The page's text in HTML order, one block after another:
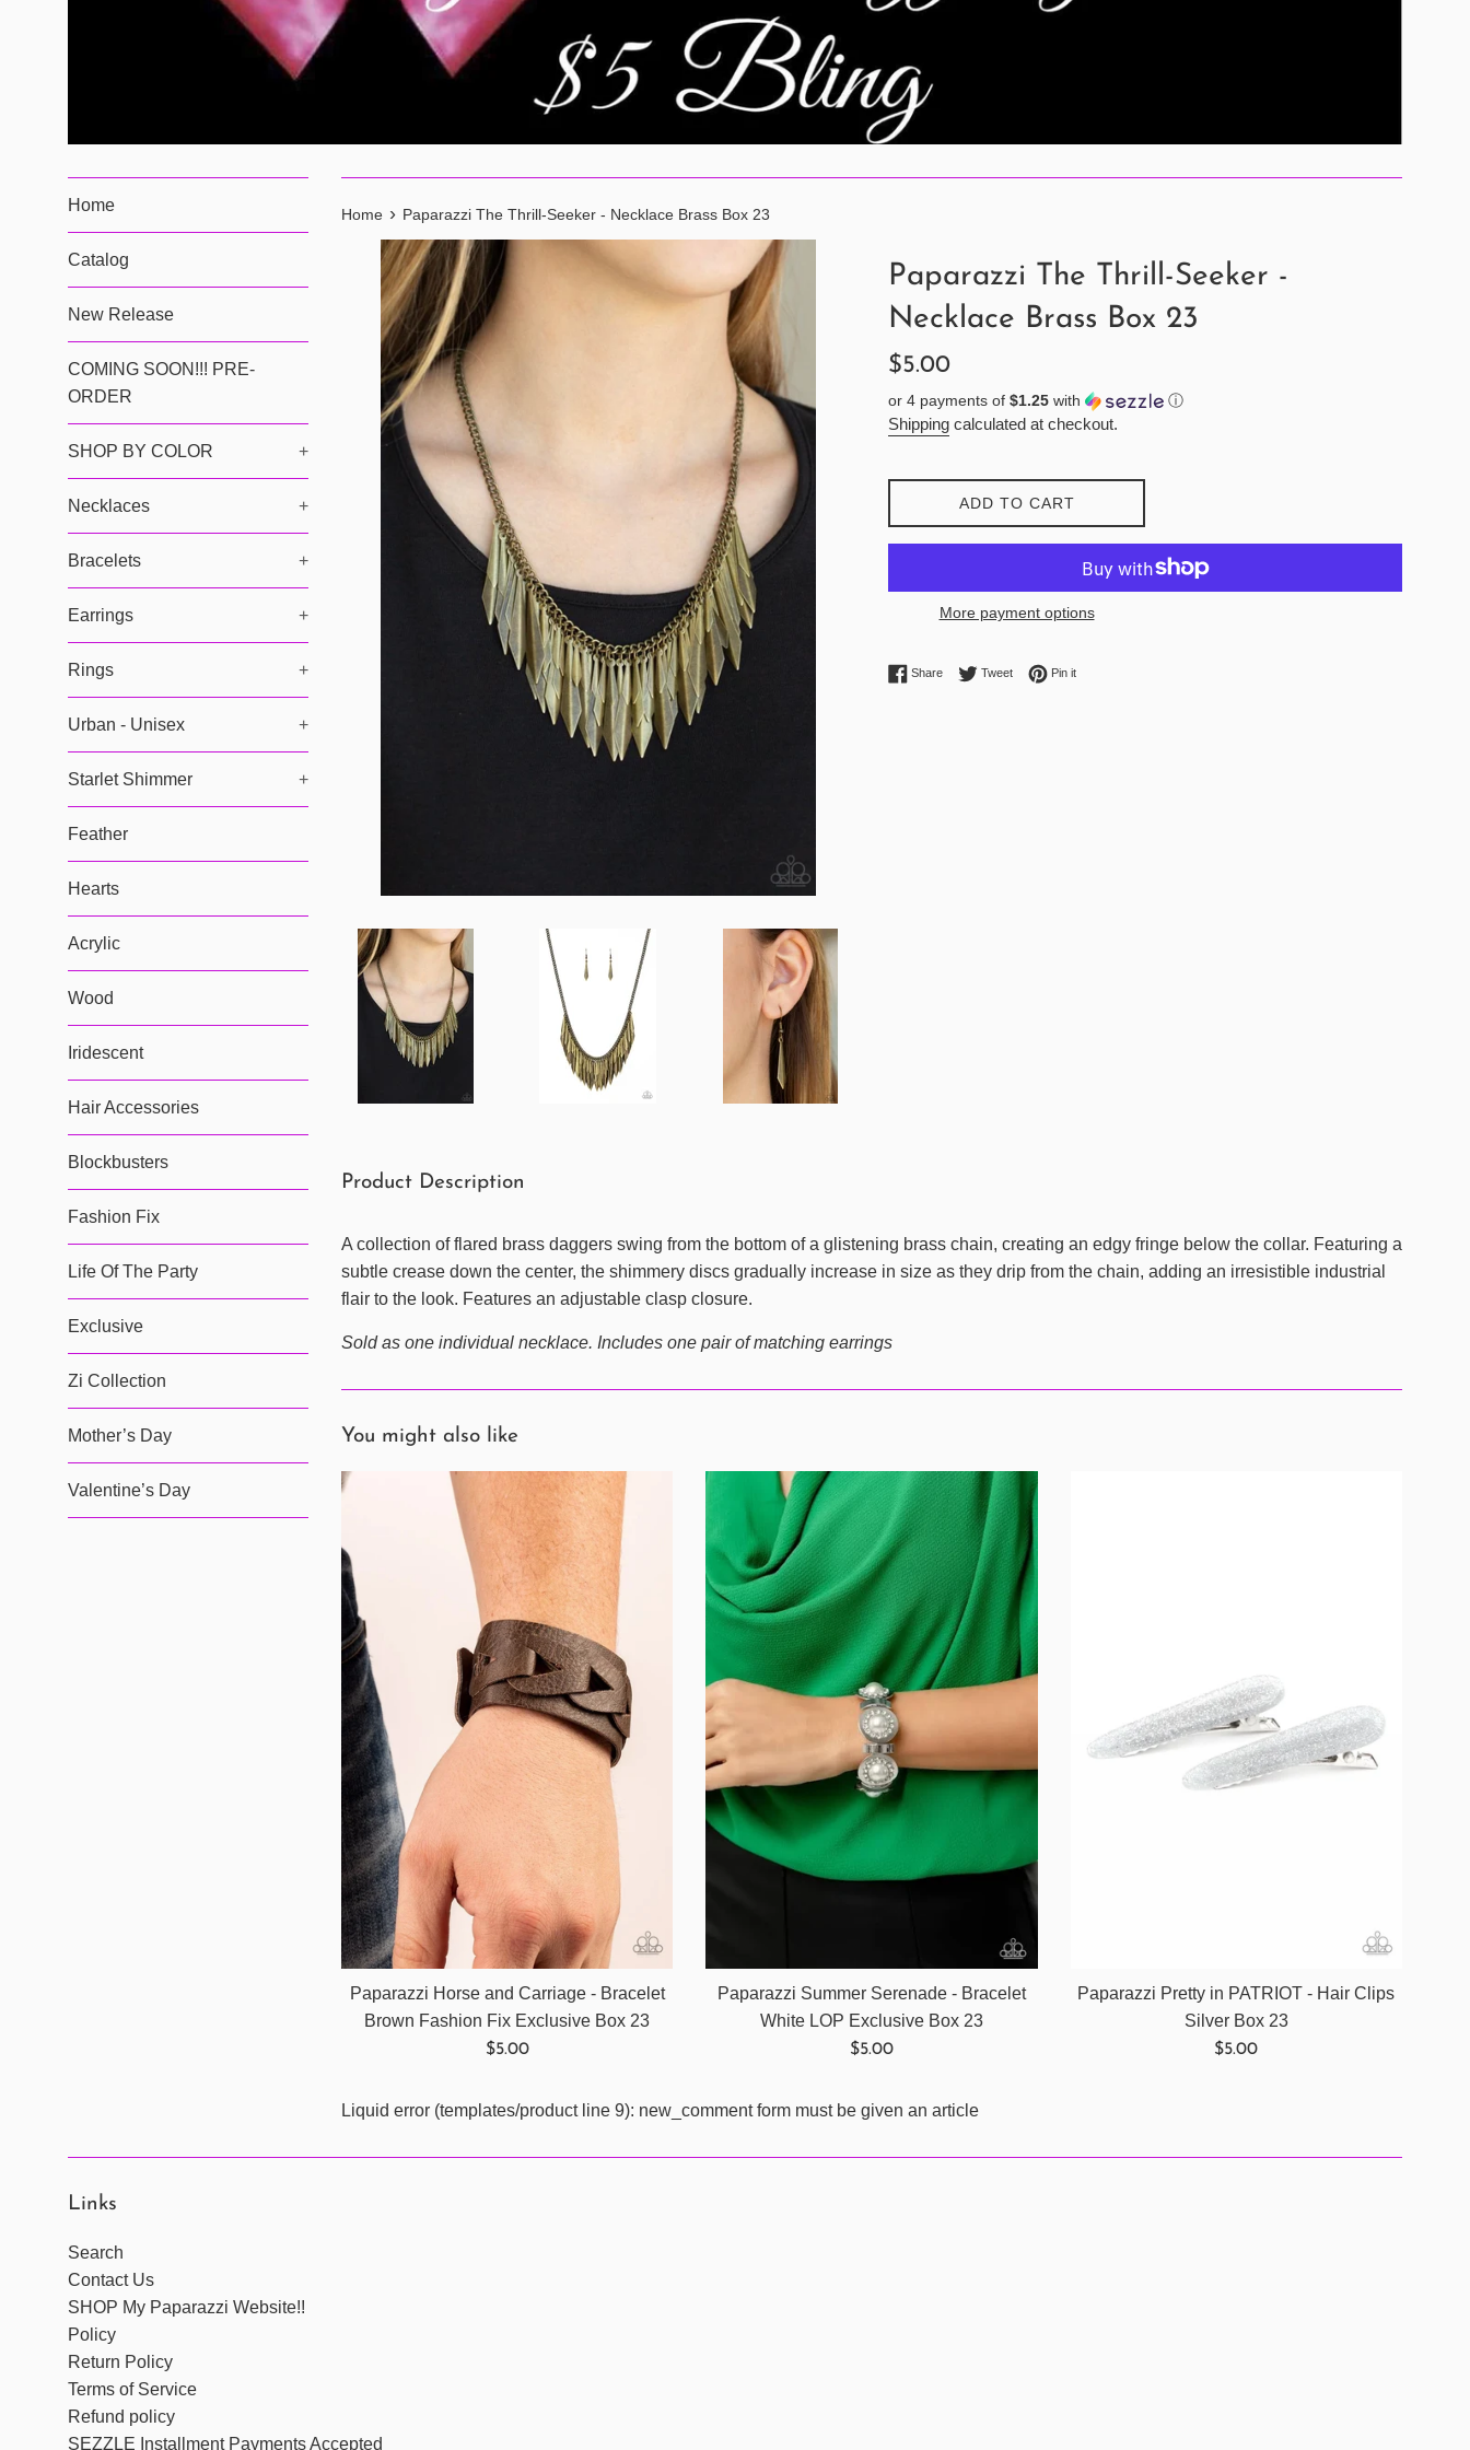
Home
Catalog
New Release
COMING SOON!!! PRE-
ORDER
SHOP BY COLOR +
Necklaces +
Bracelets +
Earrings +
Rings +
Urban - Unisex +
Starlet Shimmer +
Feather
Hearts
Acrylic
Wood
Iridescent
Hair Accessories
Blockbusters
Fashion Fix
Life Of The Party
Exclusive
Zi Collection
Mother’s Day
Valentine’s Day
Home › Paparazzi The Thrill-Seeker - Necklace Brass Box 23
Paparazzi The Thrill-Seeker -
Necklace Brass Box 23
Regular
$5.00
or 4 payments of $1.25 with ⓘ
Shipping calculated at checkout.
ADD TO CART
More payment options
ShareShare on Facebook
TweetTweet on Twitter
Pin itPin on Pinterest
Product Description
A collection of flared brass daggers swing from the bottom of a glistening brass chain, creating an edgy fringe below the collar. Featuring a
subtle crease down the center, the shimmery discs gradually increase in size as they drip from the chain, adding an irresistible industrial
flair to the look. Features an adjustable clasp closure.
Sold as one individual necklace. Includes one pair of matching earrings
You might also like
Paparazzi Horse and Carriage - Bracelet
Brown Fashion Fix Exclusive Box 23
Regular
$5.00
Paparazzi Summer Serenade - Bracelet
White LOP Exclusive Box 23
Regular
$5.00
Paparazzi Pretty in PATRIOT - Hair Clips
Silver Box 23
Regular
$5.00
Liquid error (templates/product line 9): new_comment form must be given an article
Links
Search
Contact Us
SHOP My Paparazzi Website!!
Policy
Return Policy
Terms of Service
Refund policy
SEZZLE Installment Payments Accepted